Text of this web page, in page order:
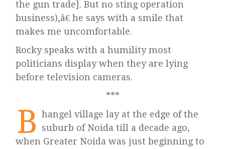
the gun trade]. But no sting operation
business),â€ he says with a smile that
makes me uncomfortable.
Rocky speaks with a humility most
politicians display when they are lying
before television cameras.
***
B hangel village lay at the edge of the
suburb of Noida till a decade ago,
when Greater Noida was just beginning to